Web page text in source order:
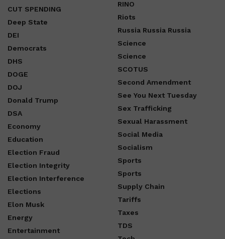
CUT SPENDING
Deep State
DEI
Democrats
DHS
DOGE
DOJ
Donald Trump
DSA
Economy
Education
Election Fraud
Election Integrity
Election Interference
Elections
Elon Musk
Energy
Entertainment
RINO
Riots
Russia Russia Russia
Science
Science
SCOTUS
Second Amendment
See You Next Tuesday
Sex Trafficking
Sexual Harassment
Social Media
Socialism
Sports
Sports
Supply Chain
Tariffs
Taxes
TDS